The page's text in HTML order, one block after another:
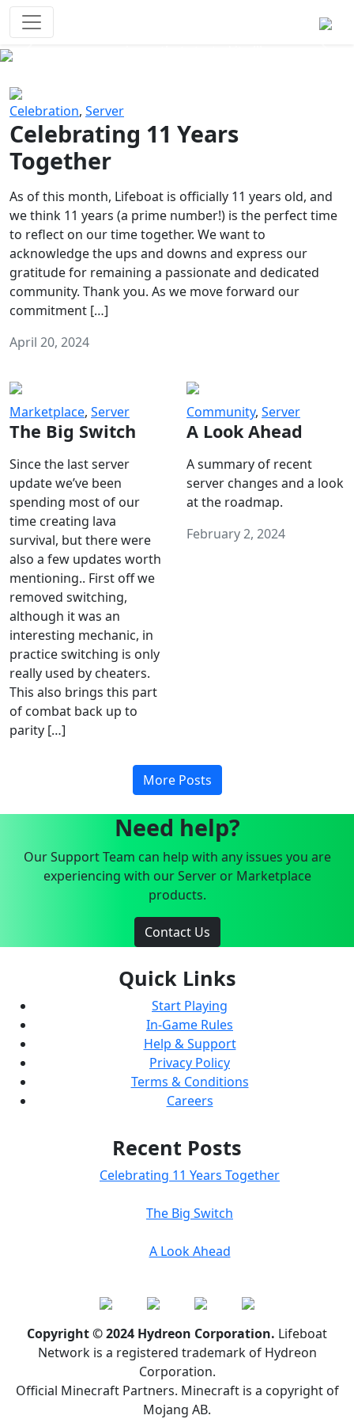
Celebration, Server
Celebrating 11 Years
Together
As of this month, Lifeboat is officially 11 years old, and
we think 11 years (a prime number!) is the perfect time
to reflect on our time together. We want to
acknowledge the ups and downs and express our
gratitude for remaining a passionate and dedicated
community. Thank you. As we move forward our
commitment […]
April 20, 2024
Marketplace, Server
The Big Switch
Since the last server
update we’ve been
spending most of our
time creating lava
survival, but there were
also a few updates worth
mentioning.. First off we
removed switching,
although it was an
interesting mechanic, in
practice switching is only
really used by cheaters.
This also brings this part
of combat back up to
parity […]
Community, Server
A Look Ahead
A summary of recent
server changes and a look
at the roadmap.
February 2, 2024
More Posts
Need help?
Our Support Team can help with any issues you are
experiencing with our Server or Marketplace
products.
Contact Us
Quick Links
Start Playing
In-Game Rules
Help & Support
Privacy Policy
Terms & Conditions
Careers
Recent Posts
Celebrating 11 Years Together
The Big Switch
A Look Ahead
Copyright © 2024 Hydreon Corporation. Lifeboat
Network is a registered trademark of Hydreon
Corporation.
Official Minecraft Partners. Minecraft is a copyright of
Mojang AB.